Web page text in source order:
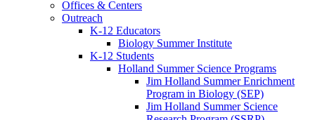
Offices & Centers
Outreach
K-12 Educators
Biology Summer Institute
K-12 Students
Holland Summer Science Programs
Jim Holland Summer Enrichment
Program in Biology (SEP)
Jim Holland Summer Science